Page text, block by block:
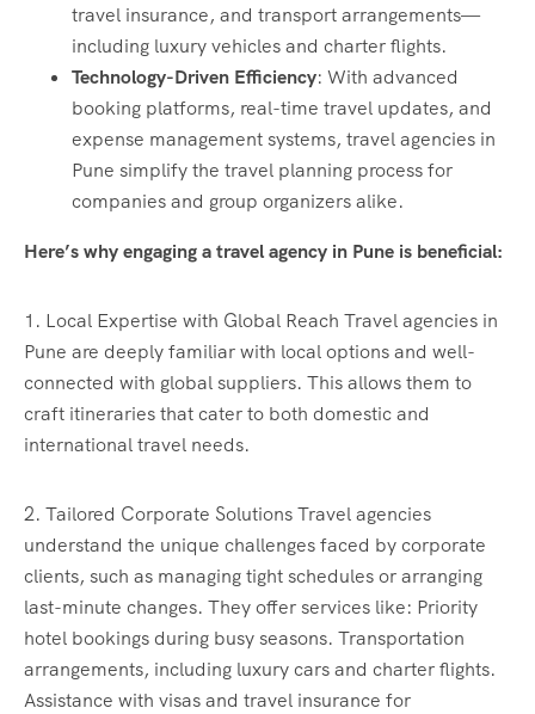
travel insurance, and transport arrangements—
including luxury vehicles and charter flights.
Technology-Driven Efficiency: With advanced
booking platforms, real-time travel updates, and
expense management systems, travel agencies in
Pune simplify the travel planning process for
companies and group organizers alike.
Here’s why engaging a travel agency in Pune is beneficial:
1. Local Expertise with Global Reach Travel agencies in
Pune are deeply familiar with local options and well-
connected with global suppliers. This allows them to
craft itineraries that cater to both domestic and
international travel needs.
2. Tailored Corporate Solutions Travel agencies
understand the unique challenges faced by corporate
clients, such as managing tight schedules or arranging
last-minute changes. They offer services like: Priority
hotel bookings during busy seasons. Transportation
arrangements, including luxury cars and charter flights.
Assistance with visas and travel insurance for